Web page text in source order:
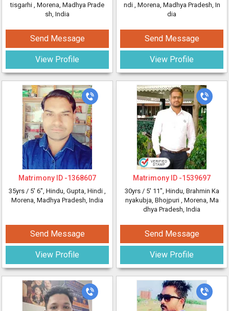
tisgarhi , Morena, Madhya Prade
sh, India
Send Message
View Profile
ndi , Morena, Madhya Pradesh, In
dia
Send Message
View Profile
Matrimony ID -1368607
35yrs / 5' 6", Hindu, Gupta, Hindi ,
Morena, Madhya Pradesh, India
Send Message
View Profile
Matrimony ID -1539697
30yrs / 5' 11", Hindu, Brahmin Ka
nyakubja, Bhojpuri , Morena, Ma
dhya Pradesh, India
Send Message
View Profile